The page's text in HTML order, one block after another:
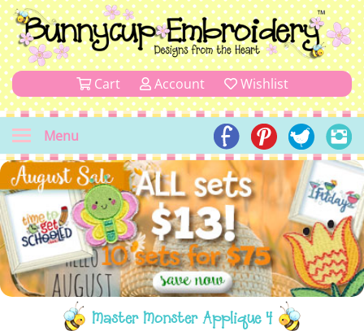
Cart Account Wishlist
Menu
Master Monster Applique 4